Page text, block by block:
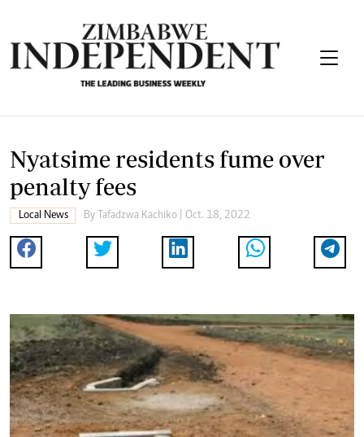
Nyatsime residents fume over
penalty fees
Local News By Tafadzwa Kachiko | Oct. 18, 2022